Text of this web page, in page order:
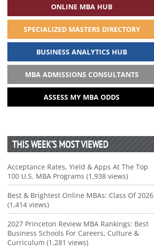
ONLINE MBA HUB
SPECIALIZED MASTERS DIRECTORY
BUSINESS ANALYTICS HUB
MBA ADMISSIONS CONSULTANTS
ASSESS MY MBA ODDS
THIS WEEK’S MOST VIEWED
Acceptance Rates, Yield & Apps At The Top
100 U.S. MBA Programs (1,938 views)
Best & Brightest Online MBAs: Class Of 2026
(1,414 views)
2027 Princeton Review MBA Rankings: Best
Business Schools For Careers, Culture &
Curriculum (1,281 views)